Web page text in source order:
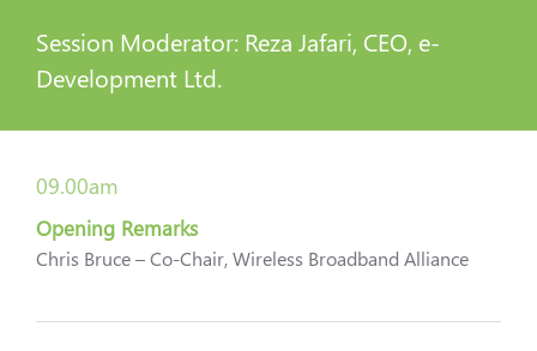
Session Moderator: Reza Jafari, CEO, e-
Development Ltd.
09.00am
Opening Remarks
Chris Bruce – Co-Chair, Wireless Broadband Alliance